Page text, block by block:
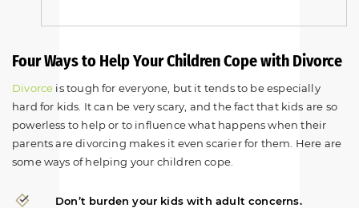
Four Ways to Help Your Children Cope with Divorce
Divorce is tough for everyone, but it tends to be especially
hard for kids. It can be very scary, and the fact that kids are so
powerless to help or to influence what happens when their
parents are divorcing makes it even scarier for them. Here are
some ways of helping your children cope.
Don’t burden your kids with adult concerns.